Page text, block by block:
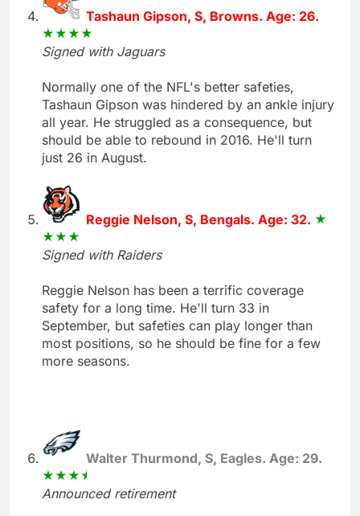
Tashaun Gipson, S, Browns. Age: 26.
Signed with Jaguars
Normally one of the NFL's better safeties,
Tashaun Gipson was hindered by an ankle injury
all year. He struggled as a consequence, but
should be able to rebound in 2016. He'll turn
just 26 in August.
Reggie Nelson, S, Bengals. Age: 32.
Signed with Raiders
Reggie Nelson has been a terrific coverage
safety for a long time. He'll turn 33 in
September, but safeties can play longer than
most positions, so he should be fine for a few
more seasons.
Walter Thurmond, S, Eagles. Age: 29.
Announced retirement